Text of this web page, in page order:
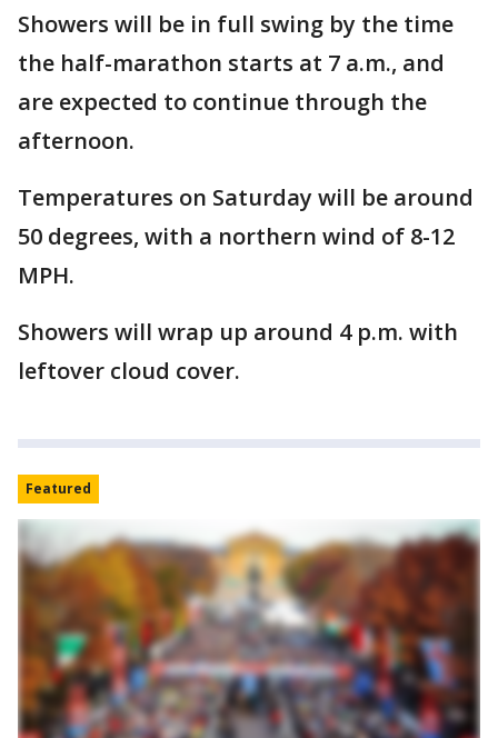
Showers will be in full swing by the time
the half-marathon starts at 7 a.m., and
are expected to continue through the
afternoon.
Temperatures on Saturday will be around
50 degrees, with a northern wind of 8-12
MPH.
Showers will wrap up around 4 p.m. with
leftover cloud cover.
Featured